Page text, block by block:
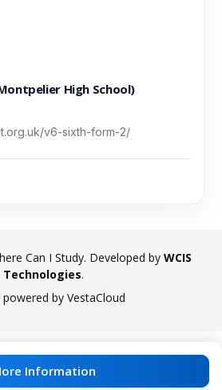
Information
High School)
v6-sixth-form-2/
Can I Study. Developed by WCIS
Technologies.
powered by VestaCloud